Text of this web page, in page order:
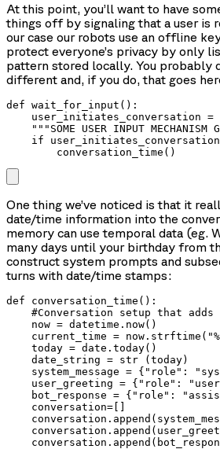
At this point, you’ll want to have
things off by signaling that a user is
our case our robots use an offline
protect everyone’s privacy by only
pattern stored locally. You probably
different and, if you do, that goes
def wait_for_input():
user_initiates_conversation =
"""SOME USER INPUT MECHANISM
if
        conversation_time()
One thing we’ve noticed is that it
date/time information into the
memory can use temporal data (eg.
many days until your birthday from
construct system prompts and
turns with date/time stamps:
def conversation_time():
#Conversation setup that adds
    now = datetime.now()
current_time =
    today = date.today()
    date_string = str (today)
system_message = {"role":
user_greeting = {"role":
bot_response = {"role":
    conversation=[]